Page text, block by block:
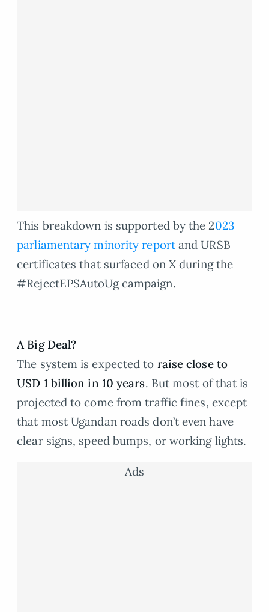
This breakdown is supported by the 2023
parliamentary minority reportand URSB
certificates that surfaced on X during the
#RejectEPSAutoUg campaign.
A Big Deal?
The system is expected to raise close to
USD 1 billion in 10 years. But most of that is
projected to come from traffic fines, except
that most Ugandan roads don’t even have
clear signs, speed bumps, or working lights.
Ads